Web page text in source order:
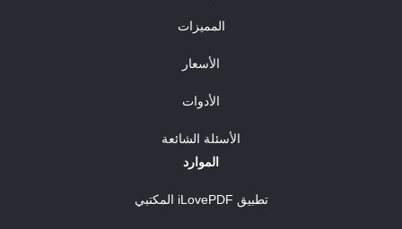
المميزات
الأسعار
الأدوات
الأسئلة الشائعة
الموارد
تطبيق iLovePDF المكتبي